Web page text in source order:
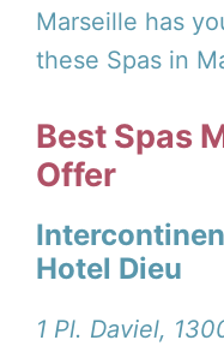
Marseille has
these Spas in
Best Spas
Offer
Hotel Dieu
1 Pl. Daviel,